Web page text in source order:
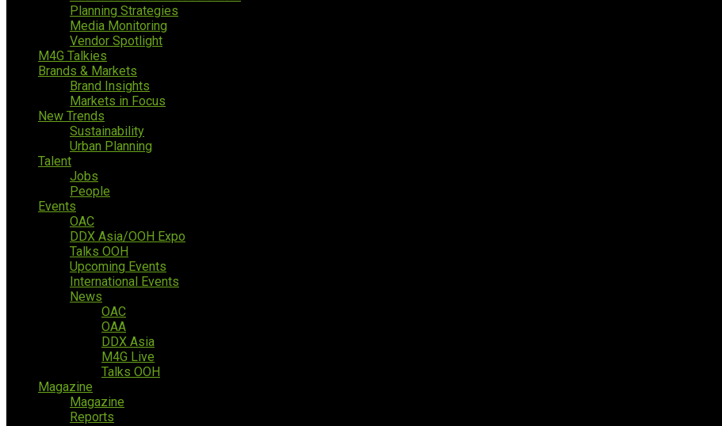
Planning Strategies
Media Monitoring
Vendor Spotlight
M4G Talkies
Brands & Markets
Brand Insights
Markets in Focus
New Trends
Sustainability
Urban Planning
Talent
Jobs
People
Events
OAC
DDX Asia/OOH Expo
Talks OOH
Upcoming Events
International Events
News
OAC
OAA
DDX Asia
M4G Live
Talks OOH
Magazine
Magazine
Reports